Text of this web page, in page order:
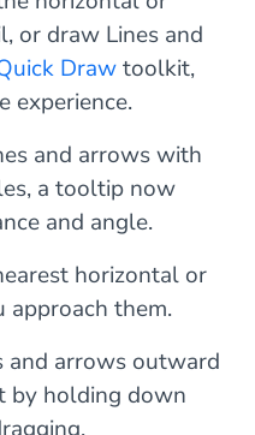
or draw Lines and
Drawtoolkit,
experience.
and arrows with
a tooltip now
and angle.
horizontal or
approach them.
and arrows outward
by holding down